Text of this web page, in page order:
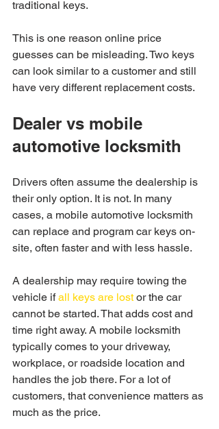
traditional keys.
This is one reason online price
guesses can be misleading. Two keys
can look similar to a customer and still
have very different replacement costs.
Dealer vs mobile
automotive locksmith
Drivers often assume the dealership is
their only option. It is not. In many
cases, a mobile automotive locksmith
can replace and program car keys on-
site, often faster and with less hassle.
A dealership may require towing the
vehicle if all keys are lost or the car
cannot be started. That adds cost and
time right away. A mobile locksmith
typically comes to your driveway,
workplace, or roadside location and
handles the job there. For a lot of
customers, that convenience matters as
much as the price.